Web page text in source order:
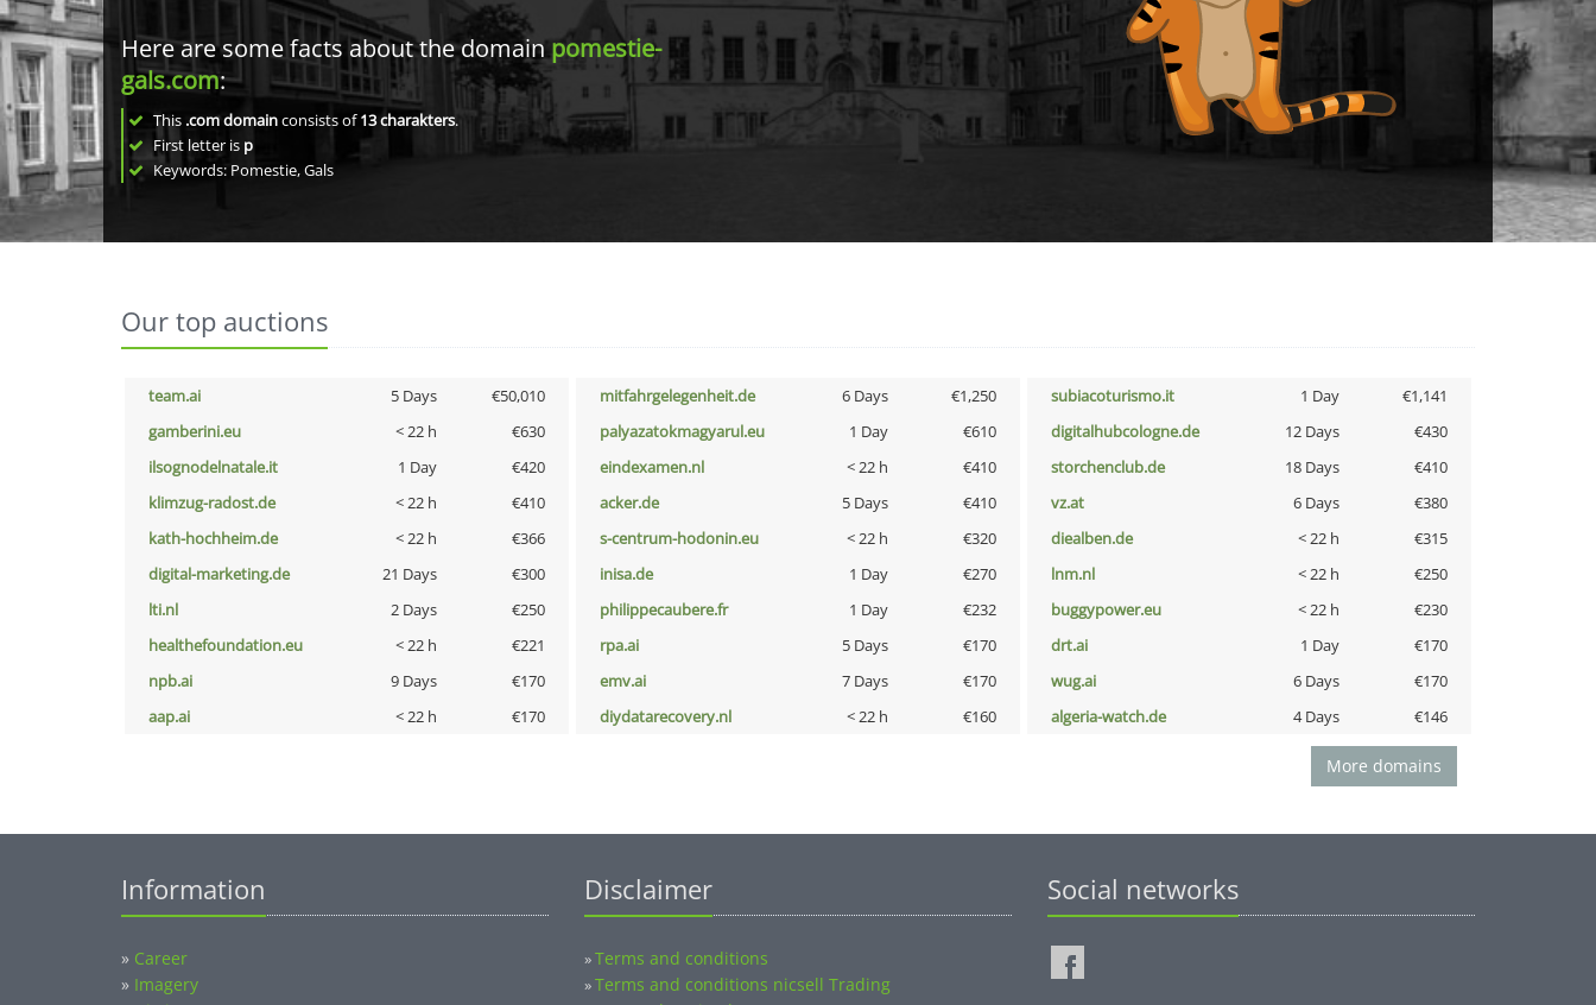
Here are some facts about the domainpomestie-
gals.com:
This .com domainconsists of13charakters.
First letter is p
Keywords: Pomestie, Gals
Our top auctions
team.ai 5 Days €50,010 mitfahrgelegenheit.de 6 Days €1,250 subiacoturismo.it 1 Day
€1,141
gamberini.eu
< 22 h €630 palyazatokmagyarul.eu 1 Day €610 digitalhubcologne.de 12 Days
€430
ilsognodelnatale.it
1 Day €420 eindexamen.nl < 22 h €410 storchenclub.de 18 Days
€410
klimzug-radost.de
< 22 h €410 acker.de 5 Days €410 vz.at 6 Days
€380
kath-hochheim.de
< 22 h €366 s-centrum-hodonin.eu < 22 h €320 diealben.de < 22 h
€315
digital-marketing.de
21 Days €300 inisa.de 1 Day €270 lnm.nl < 22 h
€250
lti.nl
2 Days €250 philippecaubere.fr 1 Day €232 buggypower.eu < 22 h
€230
healthefoundation.eu
< 22 h €221 rpa.ai 5 Days €170 drt.ai 1 Day
€170
npb.ai
9 Days €170 emv.ai 7 Days €170 wug.ai 6 Days
€170
aap.ai
< 22 h €170 diydatarecovery.nl < 22 h €160 algeria-watch.de 4 Days €146
More domains
Information
» Career
» Imagery
Disclaimer
»Terms and conditions
»Terms and conditions nicsell Trading
Social networks